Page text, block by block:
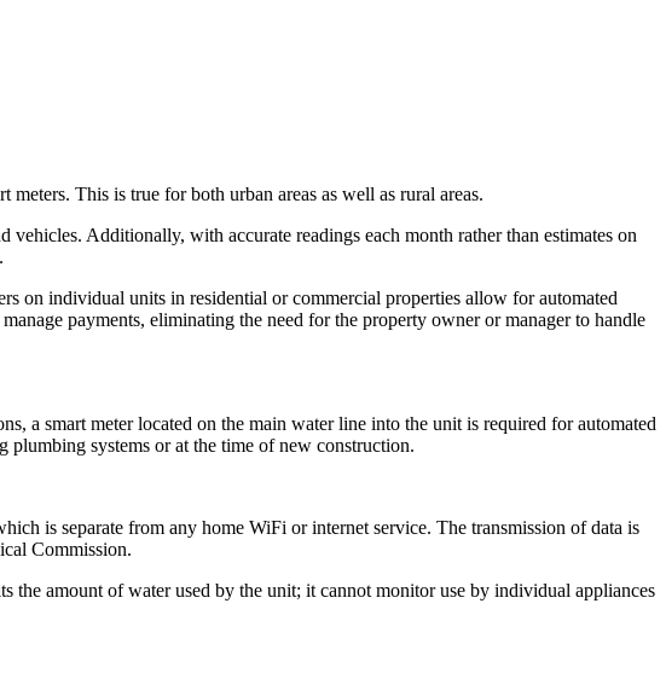
This is true for both urban areas as well as rural areas.
Additionally, with accurate readings each month rather than estimates on
on individual units in residential or commercial properties allow for automated
payments, eliminating the need for the property owner or manager to handle
a smart meter located on the main water line into the unit is required for automated
plumbing systems or at the time of new construction.
is separate from any home WiFi or internet service. The transmission of data is
Commission.
the amount of water used by the unit; it cannot monitor use by individual appliances